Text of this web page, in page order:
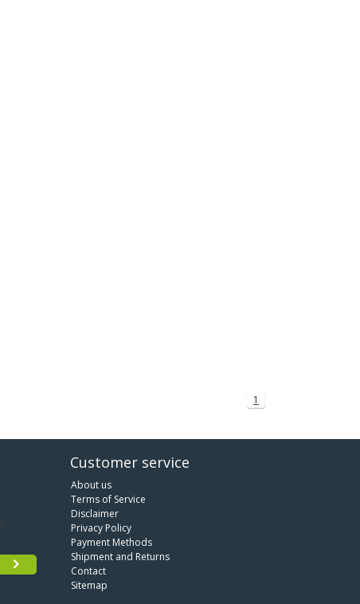
1
Customer service
About us
Terms of Service
Disclaimer
Privacy Policy
Payment Methods
Shipment and Returns
Contact
Sitemap